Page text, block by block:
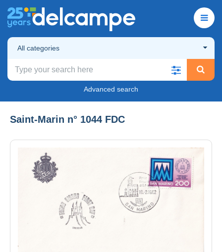
All categories
Advanced search
Saint-Marin n° 1044 FDC